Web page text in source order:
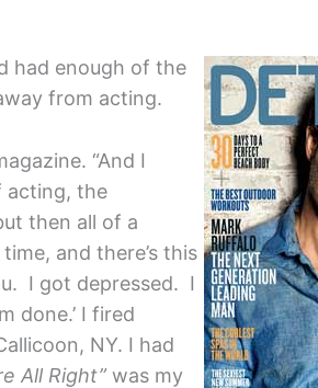
had enough of the
from acting.
“And I
acting, the
then all of a
and there’s this
I got depressed. I
done.’ I fired
NY. I had
All Right”was my